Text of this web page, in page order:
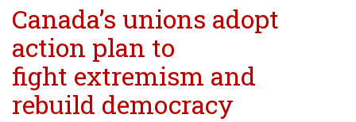
Canada’s unions adopt
action plan to
fight extremism and
rebuild democracy